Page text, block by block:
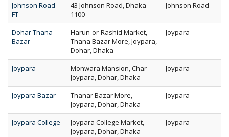
Johnson Road
FT
43 Johnson Road, Dhaka
1100
Johnson Road
Dohar Thana
Bazar
Harun-or-Rashid Market,
Thana Bazar More, Joypara,
Dohar, Dhaka
Joypara
Joypara
Monwara Mansion, Char
Joypara, Dohar, Dhaka
Joypara
Joypara Bazar
Thanar Bazar More,
Joypara, Dohar, Dhaka
Joypara
Joypara College
Joypara College Market,
Joypara, Dohar, Dhaka
Joypara